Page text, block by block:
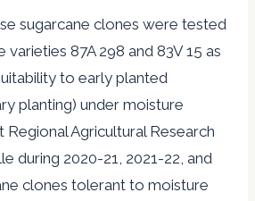
sugarcane clones were tested
varieties 87A 298 and 83V 15 as
to early planted
planting) under moisture
Agricultural Research
during 2020-21, 2021-22, and
clones tolerant to moisture